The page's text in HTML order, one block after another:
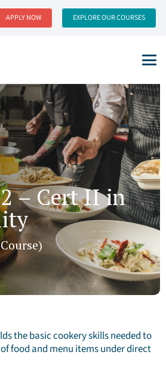
APPLY NOW EXPLORE OUR COURSES
– Cert II in
the basic cookery skills needed to
food and menu items under direct